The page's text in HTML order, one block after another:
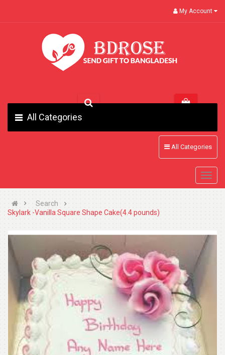
My Account
All Categories
All Categories
Search
Skylark -Vanilla Square Shape Cake(4.4 pounds)